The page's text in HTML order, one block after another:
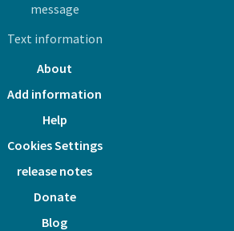
message
Text information
About
Add information
Help
Cookies Settings
release notes
Donate
Blog